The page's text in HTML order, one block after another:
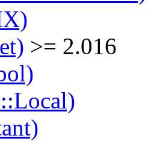
>= 2.016